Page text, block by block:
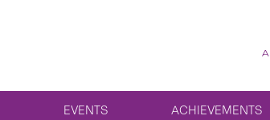
A
EVENTS ACHIEVEMENTS